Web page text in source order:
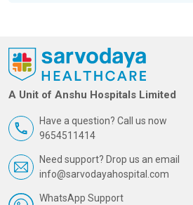
A Unit of Anshu Hospitals Limited
Have a question? Call us now
9654511414
Need support? Drop us an email
info@sarvodayahospital.com
WhatsApp Support